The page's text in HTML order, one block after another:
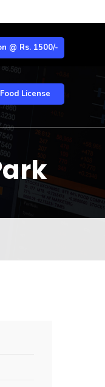
@ Rs. 1500/-
License